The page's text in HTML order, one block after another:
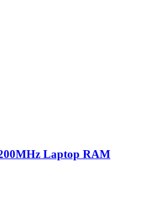
Laptop RAM